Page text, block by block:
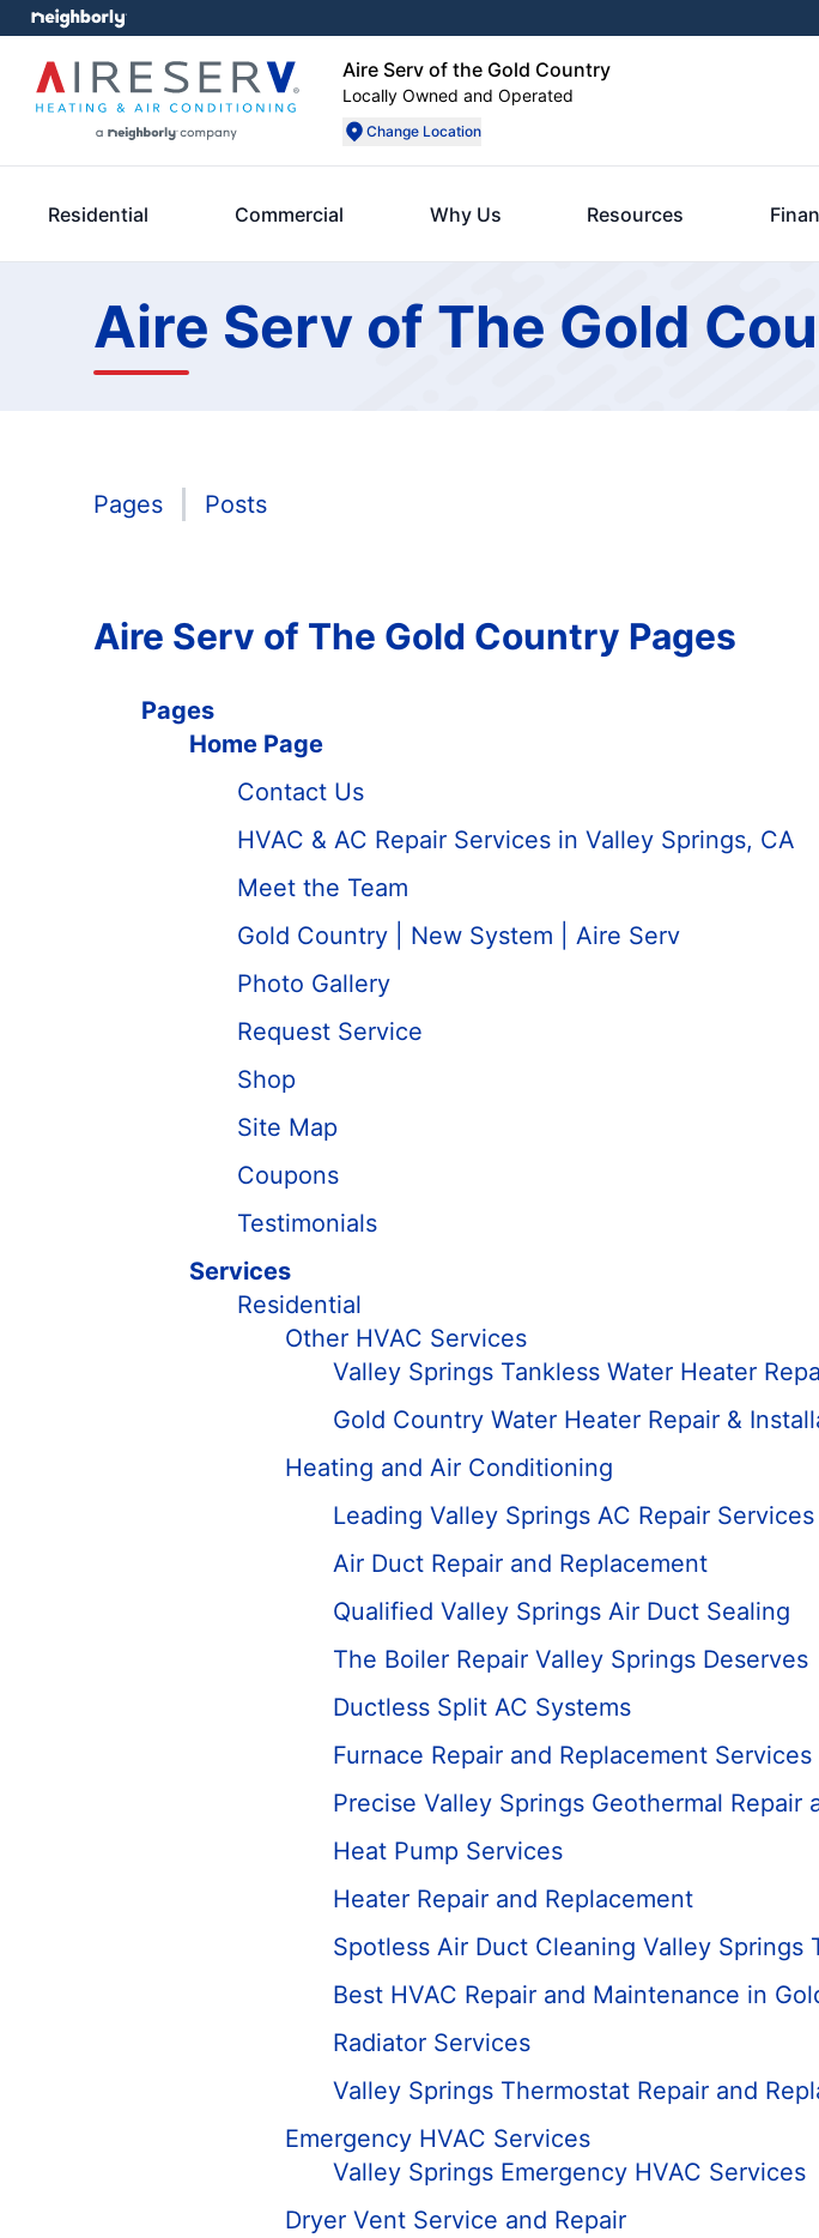
Aire Serv of the Gold Country
Locally Owned and Operated
Change Location
Residential Commercial Why Us Resources
Aire Serv of The Gold
Pages Posts
Aire Serv of The Gold Country Pages
Pages
Home Page
Contact Us
HVAC & AC Repair Services in Valley Springs, CA
Meet the Team
Gold Country | New System | Aire Serv
Photo Gallery
Request Service
Shop
Site Map
Coupons
Testimonials
Services
Residential
Other HVAC Services
Valley Springs Tankless Water Heater
Gold Country Water Heater Repair &
Heating and Air Conditioning
Leading Valley Springs AC Repair Services
Air Duct Repair and Replacement
Qualified Valley Springs Air Duct Sealing
The Boiler Repair Valley Springs Deserves
Ductless Split AC Systems
Furnace Repair and Replacement Services
Precise Valley Springs Geothermal Repair
Heat Pump Services
Heater Repair and Replacement
Spotless Air Duct Cleaning Valley Springs
Best HVAC Repair and Maintenance in
Radiator Services
Valley Springs Thermostat Repair and
Emergency HVAC Services
Valley Springs Emergency HVAC Services
Dryer Vent Service and Repair